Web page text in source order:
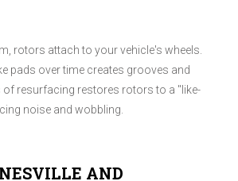
rotors attach to your vehicle's wheels.
pads over time creates grooves and
resurfacing restores rotors to a "like-
noise and wobbling.
AND